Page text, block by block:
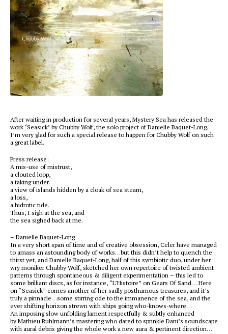
After waiting in production for several years, Mystery Sea has released the
work ‘Seasick’ by Chubby Wolf, the solo project of Danielle Baquet-Long.
I’m very glad for such a special release to happen for Chubby Wolf on such
a great label.
Press release:
A mis-use of mistrust,
a clouted loop,
a taking under.
a view of islands hidden by a cloak of sea steam,
a loss,
a hidrotic tide.
Thus, I sigh at the sea, and
the sea sighed back at me.
– Danielle Baquet-Long
In a very short span of time and of creative obsession, Celer have managed
to amass an astounding body of works…but this didn’t help to quench the
thirst yet, and Danielle Baquet-Long, half of this symbiotic duo, under her
wry moniker Chubby Wolf, sketched her own repertoire of twisted ambient
patterns through spontaneous & diligent experimentation – this led to
some brilliant discs, as for instance, “L’Histoire” on Gears Of Sand… Here
on “Seasick” comes another of her sadly posthumous treasures, and it’s
truly a pinnacle…some stirring ode to the immanence of the sea, and the
ever shifting horizon strewn with ships going who-knows-where…
An imposing slow unfolding lament respectfully & subtly enhanced
by Mathieu Ruhlmann’s mastering who dared to sprinkle Dani’s soundscape
with aural debris giving the whole work a new aura & pertinent direction…